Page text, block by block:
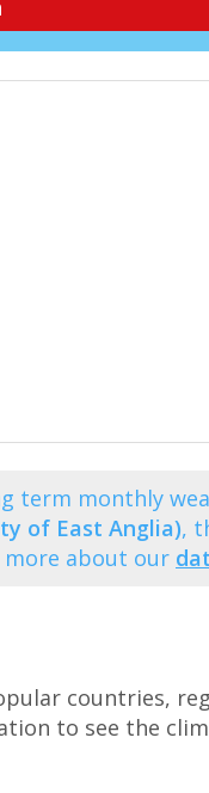
term monthly
of East Anglia),
more about our
countries,
to see the